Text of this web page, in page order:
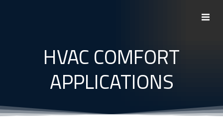
HVAC COMFORT
APPLICATIONS